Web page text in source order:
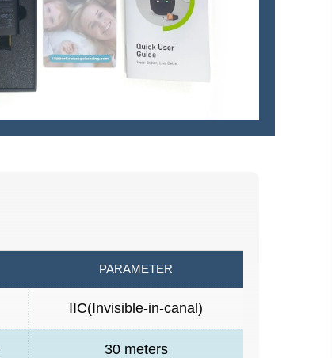
PARAMETER
IIC(Invisible-in-canal)
30 meters